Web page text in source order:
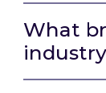
What